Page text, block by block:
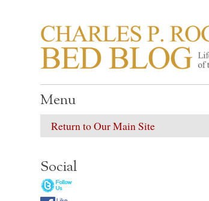
CHARLES P.
Life in, and out of, the
Menu
Return to Our Main Site
Social